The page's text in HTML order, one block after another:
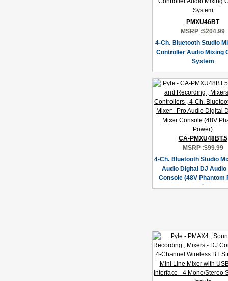
PMXU46BT
MSRP :$204.99
4-Ch. Bluetooth Studio
Controller Audio Mixing
System
CA-PMXU48BT.5
MSRP :$99.99
4-Ch. Bluetooth Studio
Audio Digital DJ Audio
Console (48V Phantom